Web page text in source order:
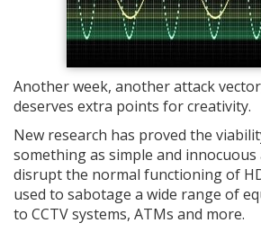
Another week, another attack
deserves extra points for creativity.
New research has proved the
something as simple and innocuous
disrupt the normal functioning of
used to sabotage a wide range of
to CCTV systems, ATMs and more.